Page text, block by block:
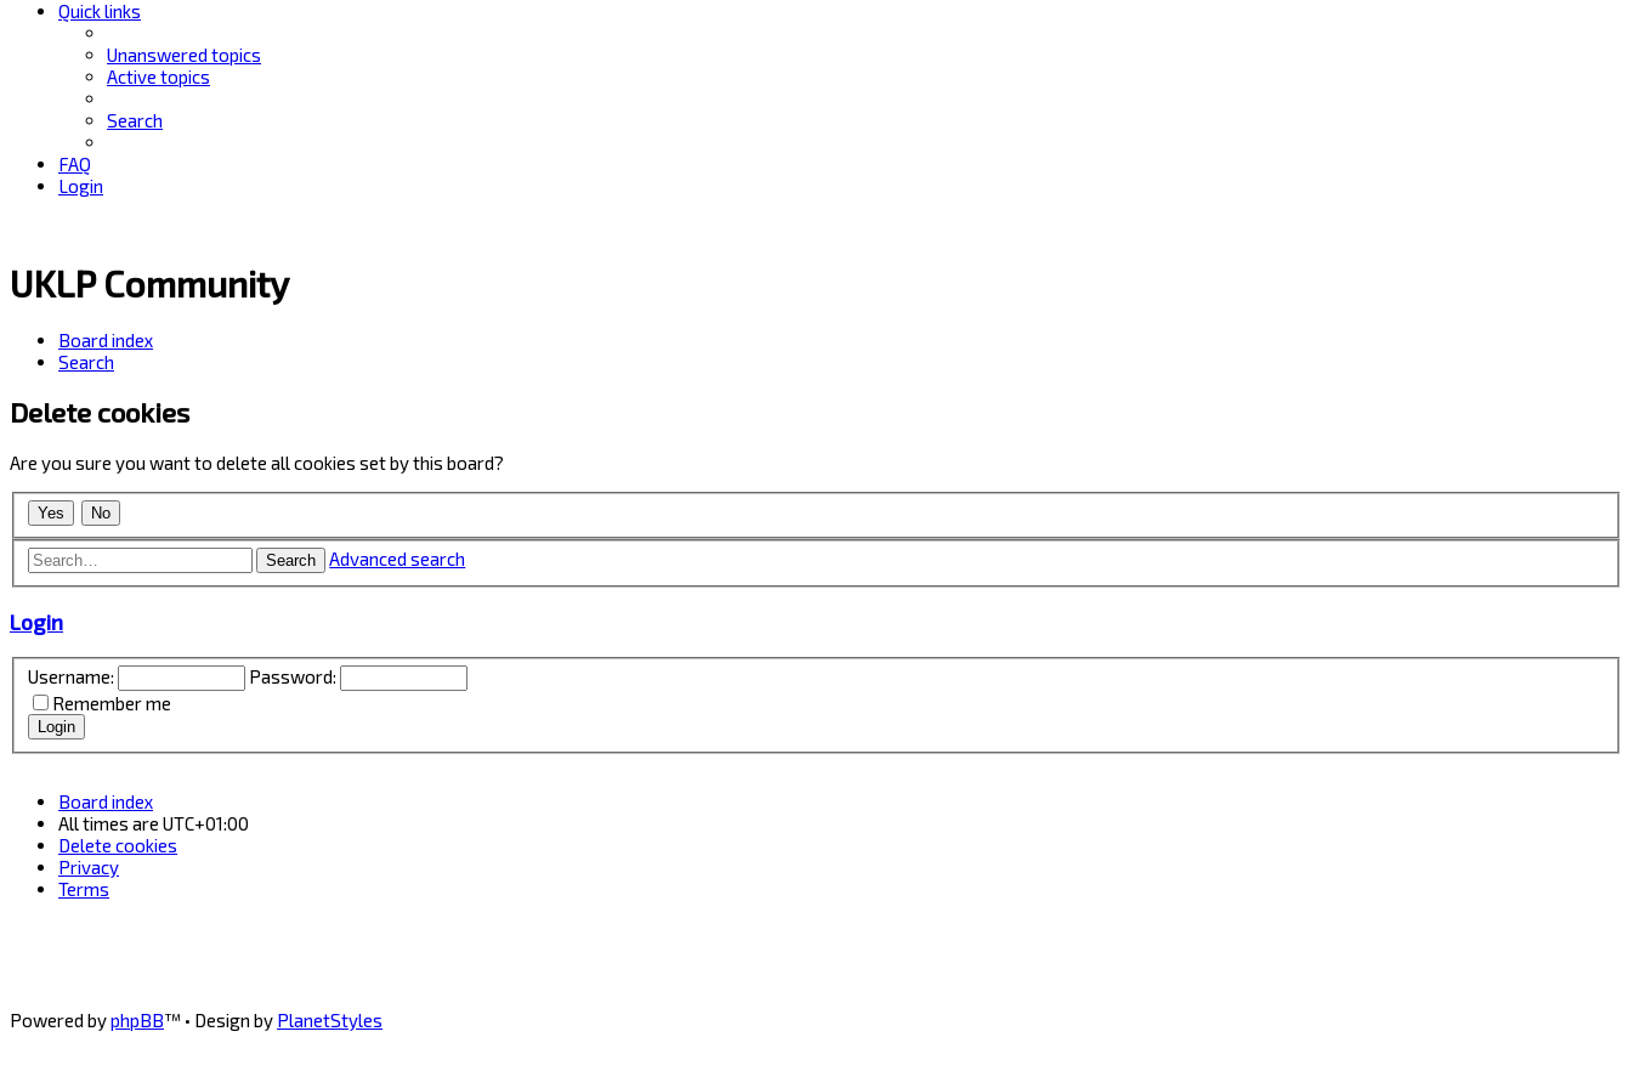
Quick links
Unanswered topics
Active topics
Search
FAQ
Login
UKLP Community
Board index
Search
Delete cookies
Are you sure you want to delete all cookies set by this board?
Search Advanced search
Login
Username:
Password:
Remember me
Board index
All times are UTC+01:00
Delete cookies
Privacy
Terms
Powered byphpBB™ • Design by PlanetStyles